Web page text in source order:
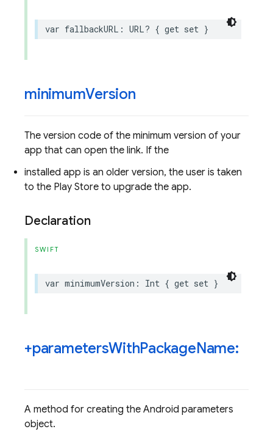
var fallbackURL : URL? { get set }
minimumVersion
The version code of the minimum version of your
app that can open the link. If the
installed app is an older version, the user is taken
to the Play Store to upgrade the app.
Declaration
SWIFT
var minimumVersion : Int { get set }
+parametersWithPackageName:
A method for creating the Android parameters
object.